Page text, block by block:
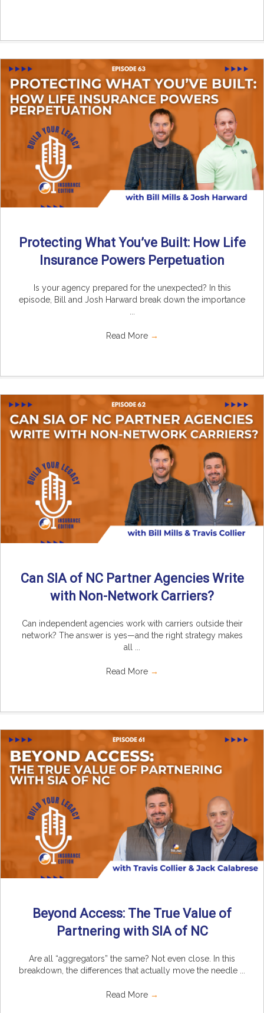
Protecting What You’ve Built: How Life
Insurance Powers Perpetuation
Is your agency prepared for the unexpected? In this
episode, Bill and Josh Harward break down the importance
Read More →
Can SIA of NC Partner Agencies Write
with Non-Network Carriers?
Can independent agencies work with carriers outside their
network? The answer is yes—and the right strategy makes
all ...
Read More →
Beyond Access: The True Value of
Partnering with SIA of NC
Are all “aggregators” the same? Not even close. In this
breakdown, the differences that actually move the needle ...
Read More →